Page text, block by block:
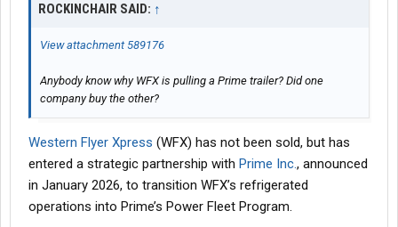
ROCKINCHAIR SAID: ↑
View attachment 589176
Anybody know why WFX is pulling a Prime trailer? Did one
company buy the other?
Western Flyer Xpress (WFX) has not been sold, but has
entered a strategic partnership with Prime Inc., announced
in January 2026, to transition WFX’s refrigerated
operations into Prime’s Power Fleet Program.